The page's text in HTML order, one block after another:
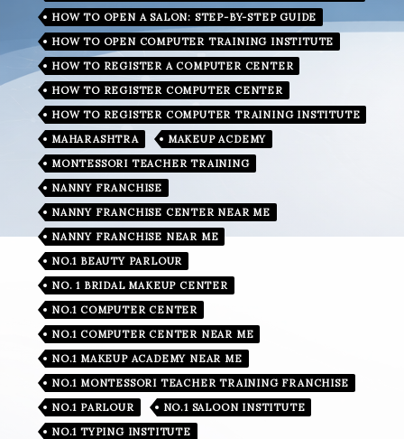
HOW TO OPEN A SALON: STEP-BY-STEP GUIDE
HOW TO OPEN COMPUTER TRAINING INSTITUTE
HOW TO REGISTER A COMPUTER CENTER
HOW TO REGISTER COMPUTER CENTER
HOW TO REGISTER COMPUTER TRAINING INSTITUTE
MAHARASHTRA
MAKEUP ACDEMY
MONTESSORI TEACHER TRAINING
NANNY FRANCHISE
NANNY FRANCHISE CENTER NEAR ME
NANNY FRANCHISE NEAR ME
NO.1 BEAUTY PARLOUR
NO. 1 BRIDAL MAKEUP CENTER
NO.1 COMPUTER CENTER
NO.1 COMPUTER CENTER NEAR ME
NO.1 MAKEUP ACADEMY NEAR ME
NO.1 MONTESSORI TEACHER TRAINING FRANCHISE
NO.1 PARLOUR
NO.1 SALOON INSTITUTE
NO.1 TYPING INSTITUTE